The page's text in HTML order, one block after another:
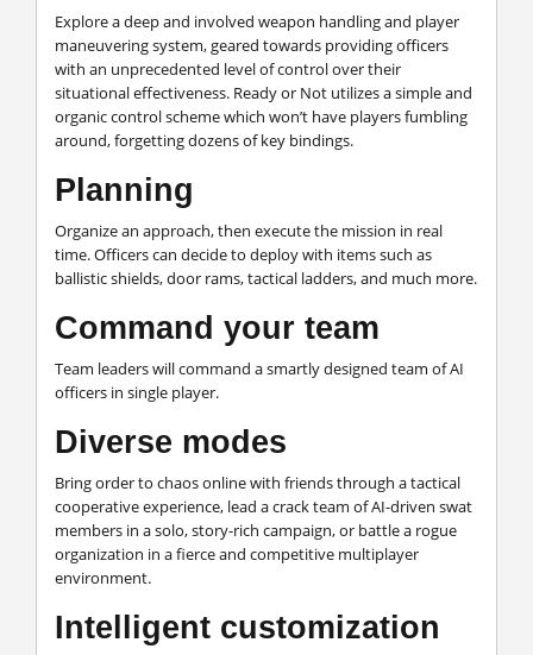
Explore a deep and involved weapon handling and player
maneuvering system, geared towards providing officers
with an unprecedented level of control over their
situational effectiveness. Ready or Not utilizes a simple and
organic control scheme which won’t have players fumbling
around, forgetting dozens of key bindings.
Planning
Organize an approach, then execute the mission in real
time. Officers can decide to deploy with items such as
ballistic shields, door rams, tactical ladders, and much more.
Command your team
Team leaders will command a smartly designed team of AI
officers in single player.
Diverse modes
Bring order to chaos online with friends through a tactical
cooperative experience, lead a crack team of AI-driven swat
members in a solo, story-rich campaign, or battle a rogue
organization in a fierce and competitive multiplayer
environment.
Intelligent customization